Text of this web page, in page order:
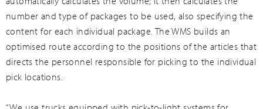
number and type of packages to be used, also specifying the
content for each individual package. The WMS builds an
optimised route according to the positions of the articles that
directs the personnel responsible for picking to the individual
pick locations.